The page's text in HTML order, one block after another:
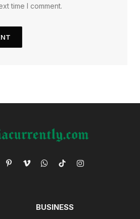
time I comment.
PinterestVimeoWhatsApp
TikTokInstagram
BUSINESS